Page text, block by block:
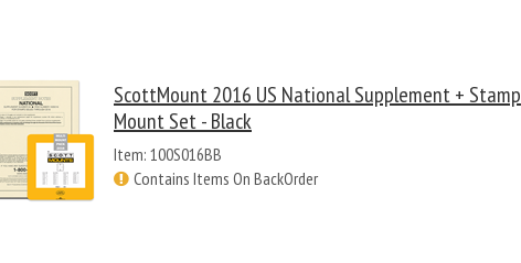
ScottMount 2016 US National Supplement + Stamp
Mount Set - Black
Item: 100S016BB
Contains Items On BackOrder